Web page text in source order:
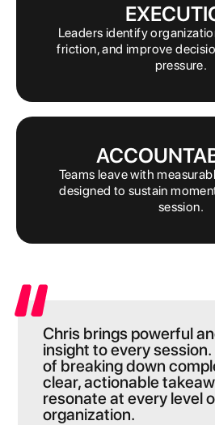
Leaders identify
friction, and improve
pressure.
Teams leave with
designed to sustain
session.
Chris brings powerful
insight to every session.
of breaking down
clear, actionable
resonate at every level
organization.